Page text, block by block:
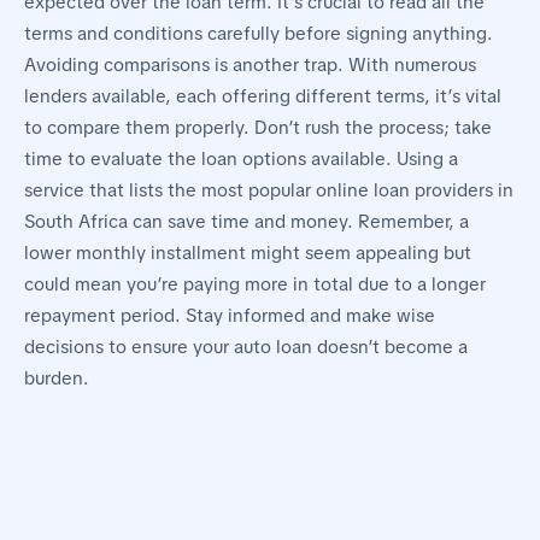
terms and conditions carefully before signing anything.
Avoiding comparisons is another trap. With numerous
lenders available, each offering different terms, it’s vital
to compare them properly. Don’t rush the process; take
time to evaluate the loan options available. Using a
service that lists the most popular online loan providers in
South Africa can save time and money. Remember, a
lower monthly installment might seem appealing but
could mean you’re paying more in total due to a longer
repayment period. Stay informed and make wise
decisions to ensure your auto loan doesn’t become a
burden.